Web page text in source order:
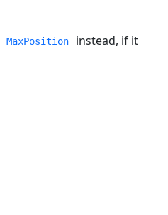
MaxPosition
instead, if it